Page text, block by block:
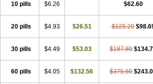
10 pills $6.26 $62.60
20 pills $4.93 $26.51 $125.20
30 pills $4.49 $53.03 $187.80
60 pills $4.05 $132.56 $375.60